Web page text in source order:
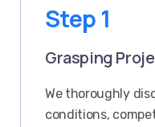
Step 1
Grasping
We thoroughly
conditions,